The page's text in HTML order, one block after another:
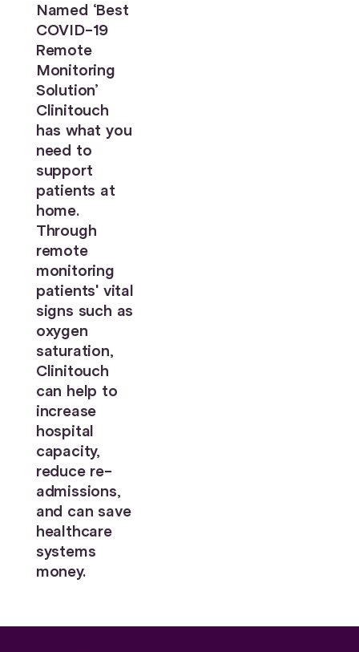
Named ‘Best
COVID-19
Remote
Monitoring
Solution’
Clinitouch
has what you
need to
support
patients at
home.
Through
remote
monitoring
patients' vital
signs such as
oxygen
saturation,
Clinitouch
can help to
increase
hospital
capacity,
reduce re-
admissions,
and can save
healthcare
systems
money.